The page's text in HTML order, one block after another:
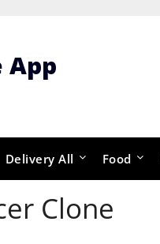
App
Delivery All Food
Clone